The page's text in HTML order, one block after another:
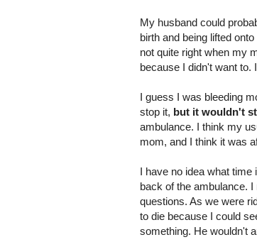
My husband could
birth and being lifted
not quite right when my
because I didn't want to.
I guess I was bleeding
stop it, but it wouldn't
ambulance. I think my
mom, and I think it was
I have no idea what
back of the ambulance.
questions. As we were
to die because I could
something. He wouldn't